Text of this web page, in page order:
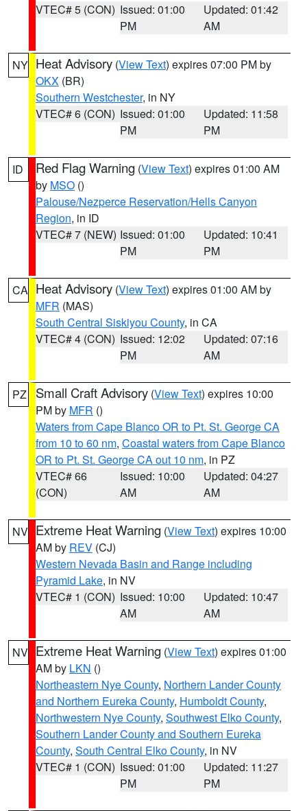
VTEC# 5 (CON) Issued: 01:00
PM
Updated: 01:42
AM
NY Heat Advisory (View Text) expires 07:00 PM by
OKX (BR)
Southern Westchester, in NY
VTEC# 6 (CON) Issued: 01:00
PM
Updated: 11:58
PM
ID Red Flag Warning (View Text) expires 01:00 AM
by MSO ()
Palouse/Nezperce Reservation/Hells Canyon
Region, in ID
VTEC# 7 (NEW) Issued: 01:00
PM
Updated: 10:41
PM
CA Heat Advisory (View Text) expires 01:00 AM by
MFR (MAS)
South Central Siskiyou County, in CA
VTEC# 4 (CON) Issued: 12:02
PM
Updated: 07:16
AM
PZ Small Craft Advisory (View Text) expires 10:00
PM by MFR ()
Waters from Cape Blanco OR to Pt. St. George CA
from 10 to 60 nm, Coastal waters from Cape Blanco
OR to Pt. St. George CA out 10 nm, in PZ
VTEC# 66
(CON)
Issued: 10:00
AM
Updated: 04:27
AM
NV Extreme Heat Warning (View Text) expires 10:00
AM by REV (CJ)
Western Nevada Basin and Range including
Pyramid Lake, in NV
VTEC# 1 (CON) Issued: 10:00
AM
Updated: 10:47
AM
NV Extreme Heat Warning (View Text) expires 01:00
AM by LKN ()
Northeastern Nye County, Northern Lander County
and Northern Eureka County, Humboldt County,
Northwestern Nye County, Southwest Elko County,
Southern Lander County and Southern Eureka
County, South Central Elko County, in NV
VTEC# 1 (CON) Issued: 01:00
PM
Updated: 11:27
PM